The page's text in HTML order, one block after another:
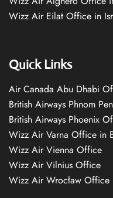
Wizz Air Eilat Office in
Quick Links
Air Canada Abu Dhabi
British Airways Phnom
British Airways Phoenix
Wizz Air Varna Office in
Wizz Air Vienna Office
Wizz Air Vilnius Office
Wizz Air Wrocław Office